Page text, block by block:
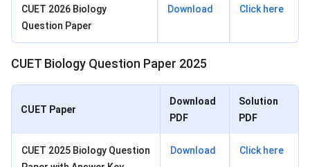
CUET 2026 Biology
Question Paper
Download Click here
CUET Biology Question Paper 2025
CUET Paper
Download
PDF
Solution
PDF
CUET 2025 Biology Question
Download Click here